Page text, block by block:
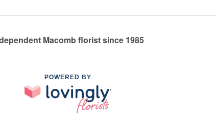
Macomb florist since 1985
POWERED BY